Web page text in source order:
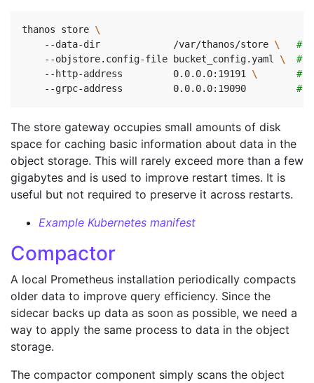
thanos store
    --data-dir             /var/thanos/store
\
#
    --objstore.config-file bucket_config.yaml
\
#
    --http-address         0.0.0.0:19191
\
#
    --grpc-address         0.0.0.0:19090
#
The store gateway occupies small amounts of disk
space for caching basic information about data in the
object storage. This will rarely exceed more than a few
gigabytes and is used to improve restart times. It is
useful but not required to preserve it across restarts.
Example Kubernetes manifest
Compactor
A local Prometheus installation periodically compacts
older data to improve query efficiency. Since the
sidecar backs up data as soon as possible, we need a
way to apply the same process to data in the object
storage.
The compactor component simply scans the object